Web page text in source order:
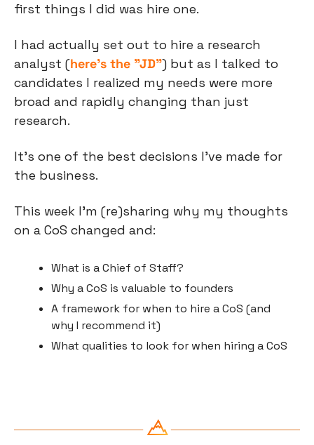
first things I did was hire one.
I had actually set out to hire a research
analyst (here’s the "JD”) but as I talked to
candidates I realized my needs were more
broad and rapidly changing than just
research.
It’s one of the best decisions I’ve made for
the business.
This week I’m (re)sharing why my thoughts
on a CoS changed and:
What is a Chief of Staff?
Why a CoS is valuable to founders
A framework for when to hire a CoS (and
why I recommend it)
What qualities to look for when hiring a CoS